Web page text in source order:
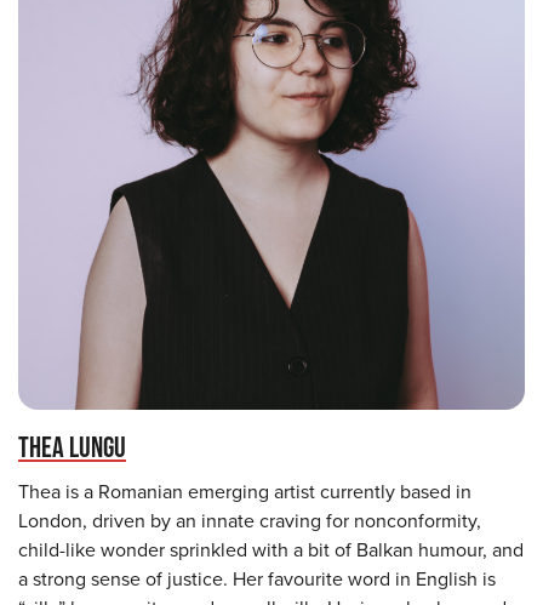
THEA LUNGU
Thea is a Romanian emerging artist currently based in
London, driven by an innate craving for nonconformity,
child-like wonder sprinkled with a bit of Balkan humour, and
a strong sense of justice. Her favourite word in English is